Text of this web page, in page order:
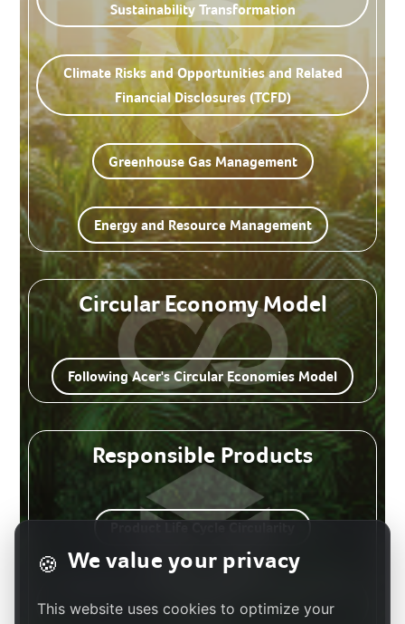
Sustainability Transformation
Climate Risks and Opportunities and Related
Financial Disclosures (TCFD)
Greenhouse Gas Management
Energy and Resource Management
Circular Economy Model
Following Acer's Circular Economies Model
Responsible Products
the SDGs
🍪 We value your privacy
This website uses cookies to optimize your